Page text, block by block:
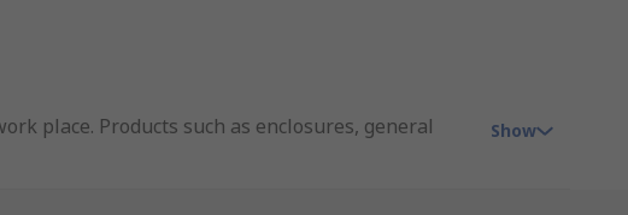
place. Products such as enclosures, general
Show